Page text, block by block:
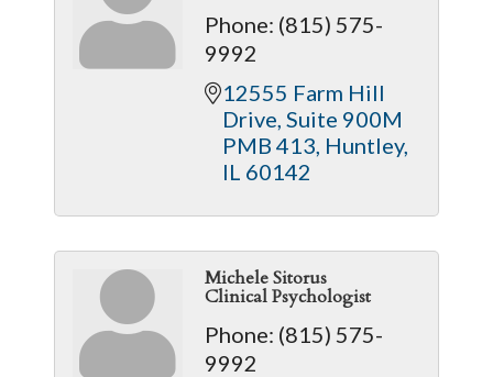
Phone: (815) 575-
9992
12555 Farm Hill
Drive Suite 900M
PMB 413 Huntley
IL 60142
Michele Sitorus
Clinical Psychologist
Phone: (815) 575-
9992